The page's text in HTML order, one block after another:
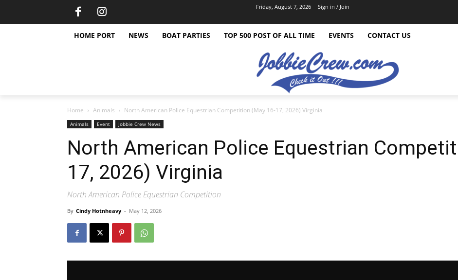
Friday, August 7, 2026 Sign in / Join
HOME PORT NEWS BOAT PARTIES TOP 500 POST OF ALL TIME EVENTS CONTACT US
Home Animals North American Police Equestrian Competition (May 16-17, 2026) Virginia
Animals Event Jobbie Crew News
North American Police Equestrian
17, 2026) Virginia
North American Police Equestrian Competition
By Cindy Hotnheavy - May 12, 2026